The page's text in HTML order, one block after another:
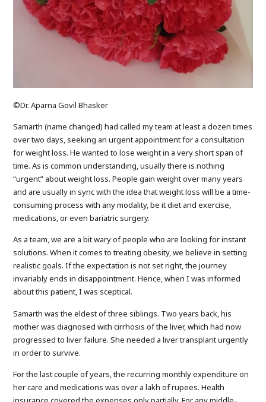
©Dr. Aparna Govil Bhasker
Samarth (name changed) had called my team at least a dozen times
over two days, seeking an urgent appointment for a consultation
for weight loss. He wanted to lose weight in a very short span of
time. As is common understanding, usually there is nothing
“urgent” about weight loss. People gain weight over many years
and are usually in sync with the idea that weight loss will be a time-
consuming process with any modality, be it diet and exercise,
medications, or even bariatric surgery.
As a team, we are a bit wary of people who are looking for instant
solutions. When it comes to treating obesity, we believe in setting
realistic goals. If the expectation is not set right, the journey
invariably ends in disappointment. Hence, when I was informed
about this patient, I was sceptical.
Samarth was the eldest of three siblings. Two years back, his
mother was diagnosed with cirrhosis of the liver, which had now
progressed to liver failure. She needed a liver transplant urgently
in order to survive.
For the last couple of years, the recurring monthly expenditure on
her care and medications was over a lakh of rupees. Health